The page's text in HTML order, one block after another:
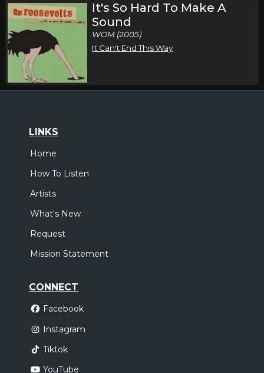
It's So Hard To Make A
Sound
WOM (2005)
It Can't End This Way
LINKS
Home
How To Listen
Artists
What's New
Request
Mission Statement
CONNECT
Facebook
Instagram
Tiktok
YouTube